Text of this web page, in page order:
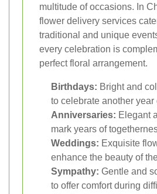
multitude of occasions. In
flower delivery services
traditional and unique
every celebration is
perfect floral arrangement.
Birthdays: Bright and
to celebrate another year
Anniversaries: Elegant
mark years of
Weddings: Exquisite
enhance the beauty of
Sympathy: Gentle and
to offer comfort during